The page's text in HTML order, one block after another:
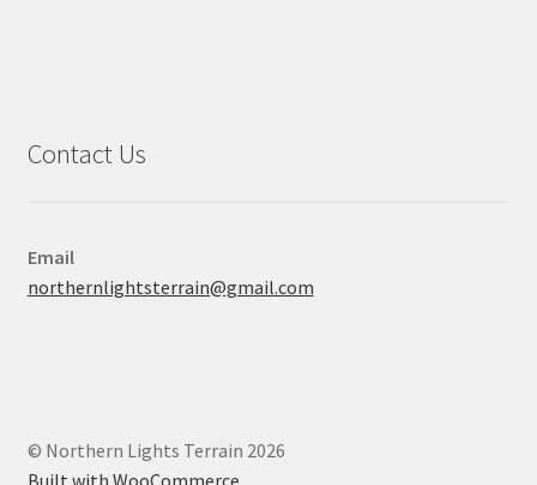
Contact Us
Email
northernlightsterrain@gmail.com
© Northern Lights Terrain 2026